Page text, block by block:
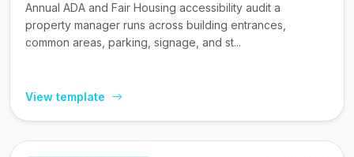
Annual ADA and Fair Housing accessibility audit a
property manager runs across building entrances,
common areas, parking, signage, and st...
View template